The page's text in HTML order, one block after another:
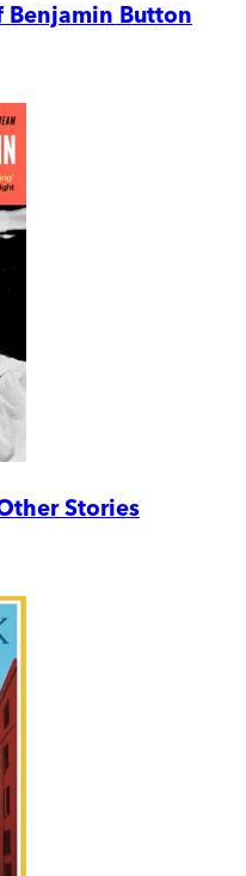
Benjamin Button
Stories